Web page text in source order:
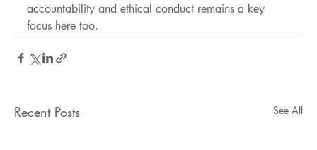
accountability and ethical conduct remains a key
focus here too.
Recent Posts See All